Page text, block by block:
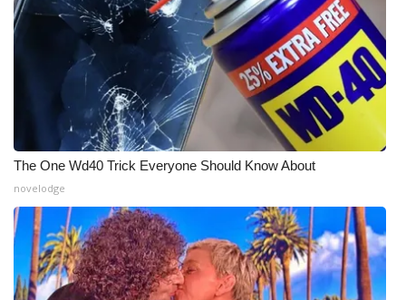
Local Events
Obituaries
2025 Obituaries
2023 – 2024 Obituaries
Pets Without Partners
Big Deals
WCBI Medical Expert
The One Wd40 Trick Everyone Should Know About
novelodge